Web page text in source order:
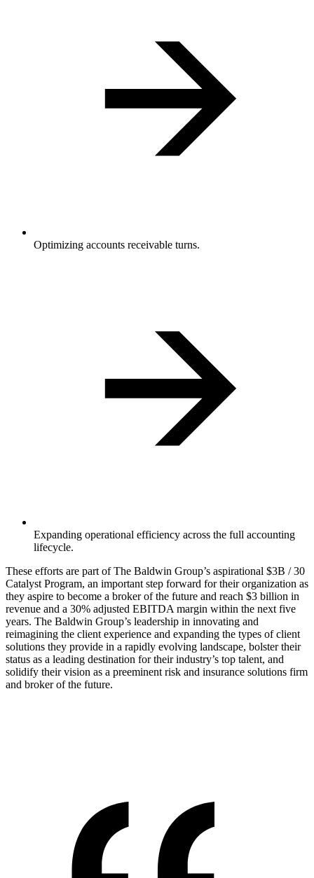
Optimizing accounts receivable turns.
Expanding operational efficiency across the full accounting
lifecycle.
‍These efforts are part of The Baldwin Group’s aspirational $3B / 30
Catalyst Program, an important step forward for their organization as
they aspire to become a broker of the future and reach $3 billion in
revenue and a 30% adjusted EBITDA margin within the next five
years. The Baldwin Group’s leadership in innovating and
reimagining the client experience and expanding the types of client
solutions they provide in a rapidly evolving landscape, bolster their
status as a leading destination for their industry’s top talent, and
solidify their vision as a preeminent risk and insurance solutions firm
and broker of the future.